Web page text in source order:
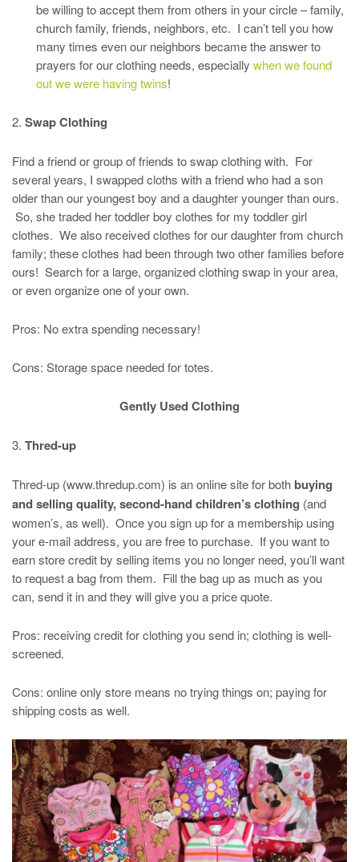
be willing to accept them from others in your circle – family,
church family, friends, neighbors, etc. I can’t tell you how
many times even our neighbors became the answer to
prayers for our clothing needs, especially when we found
out we were having twins!
2. Swap Clothing
Find a friend or group of friends to swap clothing with. For
several years, I swapped cloths with a friend who had a son
older than our youngest boy and a daughter younger than ours.
So, she traded her toddler boy clothes for my toddler girl
clothes. We also received clothes for our daughter from church
family; these clothes had been through two other families before
ours! Search for a large, organized clothing swap in your area,
or even organize one of your own.
Pros: No extra spending necessary!
Cons: Storage space needed for totes.
Gently Used Clothing
3. Thred-up
Thred-up (www.thredup.com) is an online site for both buying
and selling quality, second-hand children’s clothing (and
women’s, as well). Once you sign up for a membership using
your e-mail address, you are free to purchase. If you want to
earn store credit by selling items you no longer need, you’ll want
to request a bag from them. Fill the bag up as much as you
can, send it in and they will give you a price quote.
Pros: receiving credit for clothing you send in; clothing is well-
screened.
Cons: online only store means no trying things on; paying for
shipping costs as well.